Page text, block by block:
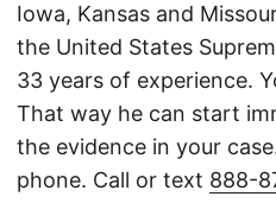
Iowa, Kansas and
the United States
33 years of experience.
That way he can start
the evidence in your
phone. Call or text 888-